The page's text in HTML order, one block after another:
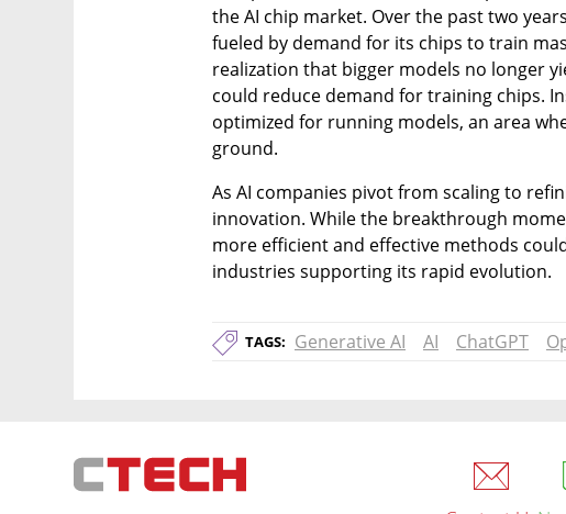
the AI chip market. Over the past two
fueled by demand for its chips to train
realization that bigger models no longer
could reduce demand for training chips.
optimized for running models, an area
ground.
As AI companies pivot from scaling to
innovation. While the breakthrough
more efficient and effective methods
industries supporting its rapid evolution.
TAGS: Generative AI AI ChatGPT